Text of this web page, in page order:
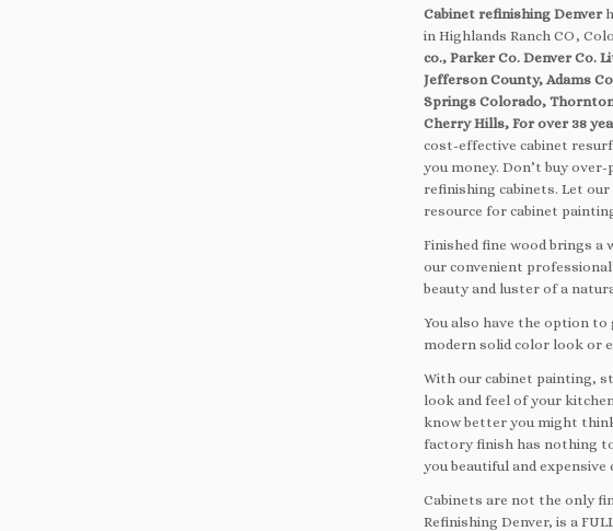
Cabinet refinishing Denver
in Highlands Ranch CO,
co., Parker Co. Denver Co.
Jefferson County, Adams
Springs Colorado,
Cherry Hills, For over 38
cost-effective cabinet
you money. Don’t buy
refinishing cabinets. Let
resource for cabinet
Finished fine wood brings a
our convenient
beauty and luster of a
You also have the option
modern solid color look or
With our cabinet painting,
look and feel of your
know better you might
factory finish has nothing
you beautiful and expensive
Cabinets are not the only
Refinishing Denver, is a